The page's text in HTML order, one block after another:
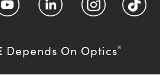
Depends On Optics®